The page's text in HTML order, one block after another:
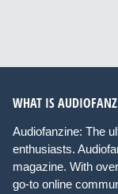
WHAT IS
Audiofanzine: The
enthusiasts.
magazine. With
go-to online